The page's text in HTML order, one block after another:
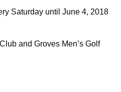
Saturday until June 4, 2018
and Groves Men’s Golf